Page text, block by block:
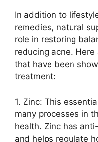
In addition to
remedies, natural
role in restoring
reducing acne.​
that have been
treatment:
1.​ Zinc: This
many processes in
health.​ Zinc has
and helps regulate